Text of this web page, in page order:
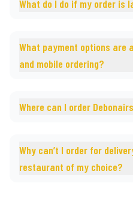
What do I do if my order is
What payment options are
and mobile ordering?
Where can I order
Why can’t I order for
restaurant of my choice?